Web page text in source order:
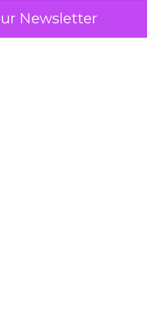
Newsletter